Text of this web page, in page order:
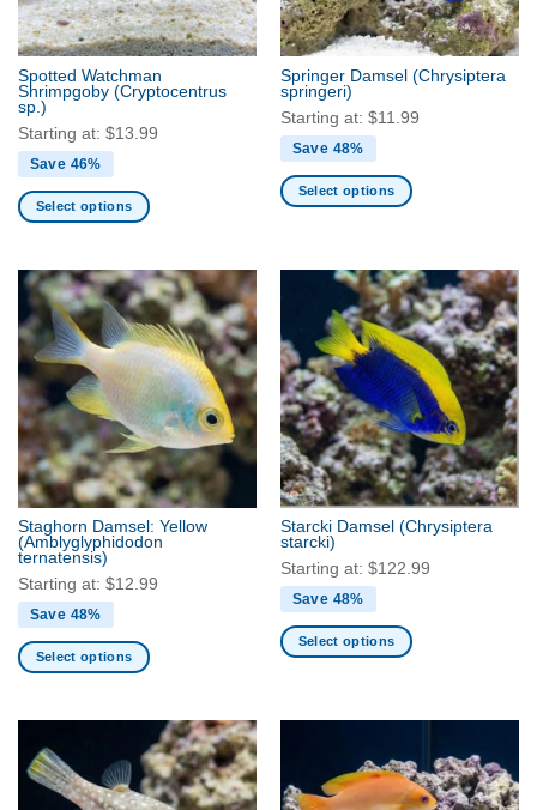
on
the
product
page
chosen
on
the
product
page
Spotted Watchman
Shrimpgoby (Cryptocentrus
sp.)
Starting at: $13.99
Save 46%
Select options
has
multiple
variants.
The
options
may
be
chosen
on
the
product
page
Springer Damsel (Chrysiptera
springeri)
Starting at: $11.99
Save 48%
Select options
has
variants.
The
options
may
be
chosen
on
the
product
page
Staghorn Damsel: Yellow
(Amblyglyphidodon
ternatensis)
Starting at: $12.99
Save 48%
Select options
multiple
variants.
Starcki Damsel (Chrysiptera
starcki)
Starting at: $122.99
Save 48%
Select options
has
variants.
The